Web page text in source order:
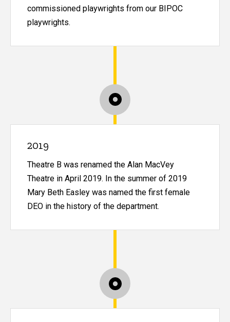
commissioned playwrights from our BIPOC
playwrights.
2019
Theatre B was renamed the Alan MacVey
Theatre in April 2019. In the summer of 2019
Mary Beth Easley was named the first female
DEO in the history of the department.